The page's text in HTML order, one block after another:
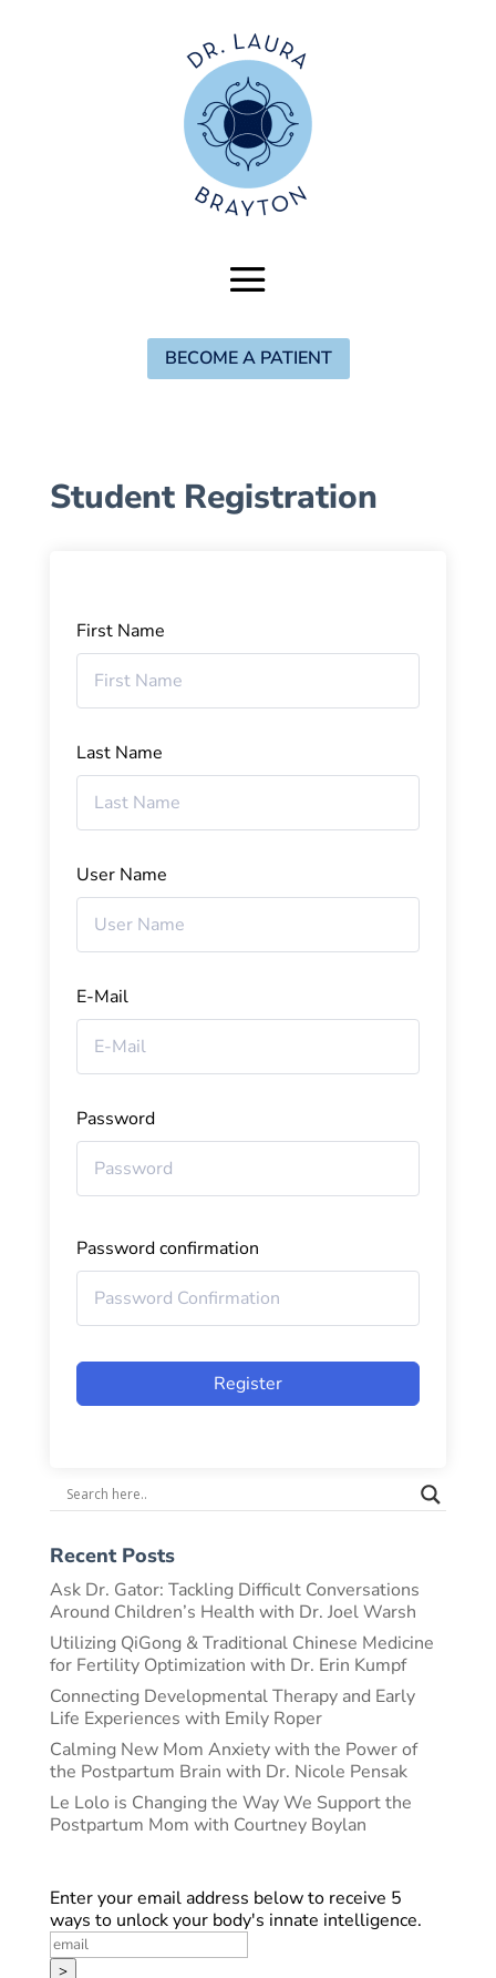
BECOME A PATIENT
Student Registration
First Name
Last Name
User Name
E-Mail
Password
Password confirmation
Register
Recent Posts
Ask Dr. Gator: Tackling Difficult Conversations
Around Children’s Health with Dr. Joel Warsh
Utilizing QiGong & Traditional Chinese Medicine
for Fertility Optimization with Dr. Erin Kumpf
Connecting Developmental Therapy and Early
Life Experiences with Emily Roper
Calming New Mom Anxiety with the Power of
the Postpartum Brain with Dr. Nicole Pensak
Le Lolo is Changing the Way We Support the
Postpartum Mom with Courtney Boylan
Enter your email address below to receive 5
ways to unlock your body's innate intelligence.
>